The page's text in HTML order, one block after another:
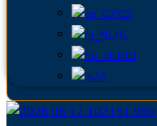
CS
NL
HU
JA